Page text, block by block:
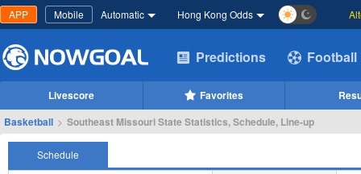
APP Mobile Automatic Hong Kong Odds
Predictions Football
Livescore Favorites
Basketball > Southeast Missouri State Statistics, Schedule, Line-up
Schedule